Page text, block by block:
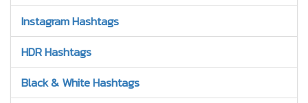
Instagram Hashtags
HDR Hashtags
Black & White Hashtags